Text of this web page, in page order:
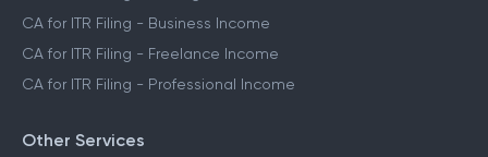
CA for ITR Filing - Business Income
CA for ITR Filing - Freelance Income
CA for ITR Filing - Professional Income
Other Services